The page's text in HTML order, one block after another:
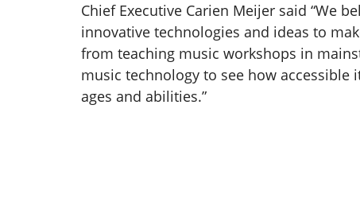
Chief Executive Carien Meijer said “We
innovative technologies and ideas to
from teaching music workshops in
music technology to see how
ages and abilities.”